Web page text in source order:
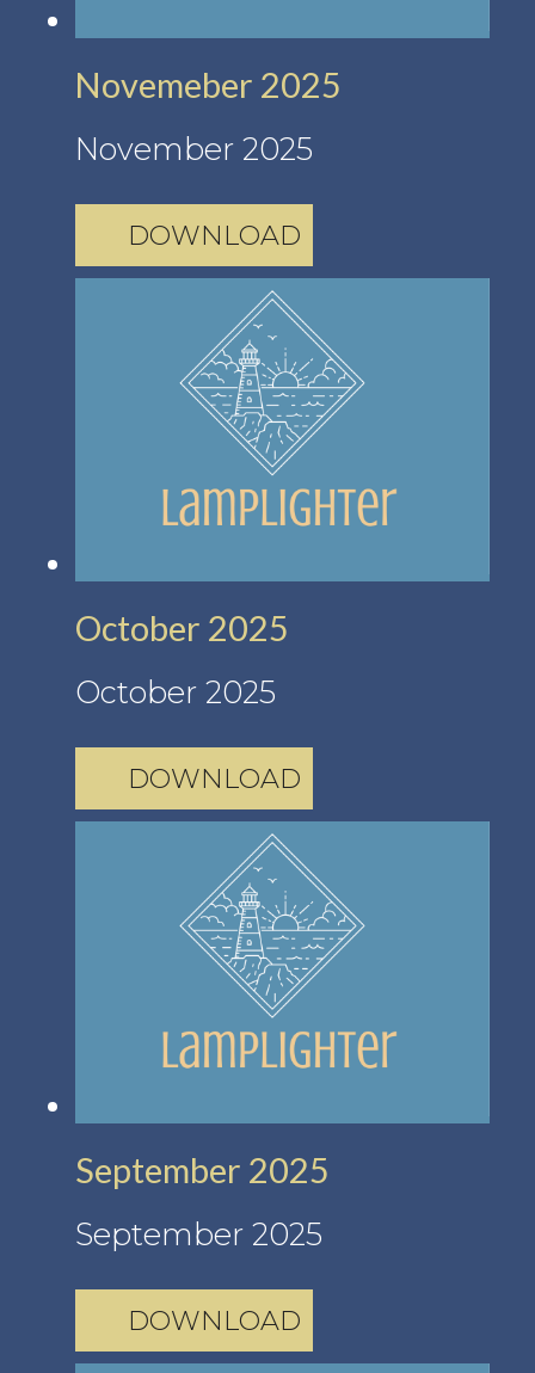
Novemeber 2025
November 2025
DOWNLOAD
October 2025
October 2025
DOWNLOAD
September 2025
September 2025
DOWNLOAD